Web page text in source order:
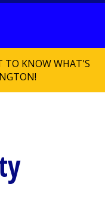
TO KNOW WHAT'S